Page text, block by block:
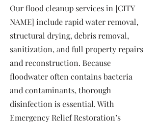
Our flood cleanup services in [CITY
NAME] include rapid water removal,
structural drying, debris removal,
sanitization, and full property repairs
and reconstruction. Because
floodwater often contains bacteria
and contaminants, thorough
disinfection is essential. With
Emergency Relief Restoration’s